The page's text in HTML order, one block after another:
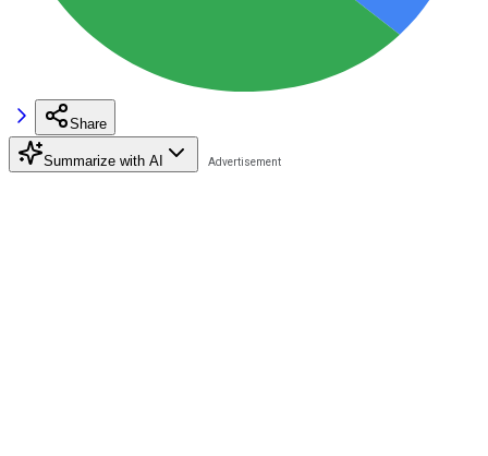
Share
Summarize with AI